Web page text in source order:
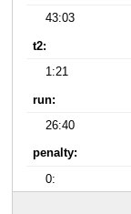
43:03
t2:
1:21
run:
26:40
penalty:
0: